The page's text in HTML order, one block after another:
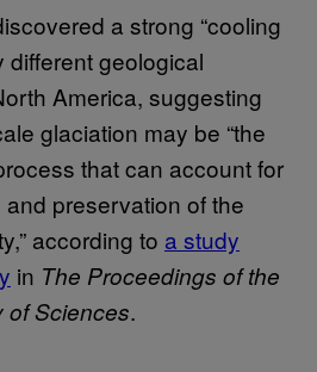
a strong “cooling
different geological
America, suggesting
glaciation may be “the
that can account for
preservation of the
according to a study
in The Proceedings of the
of Sciences.